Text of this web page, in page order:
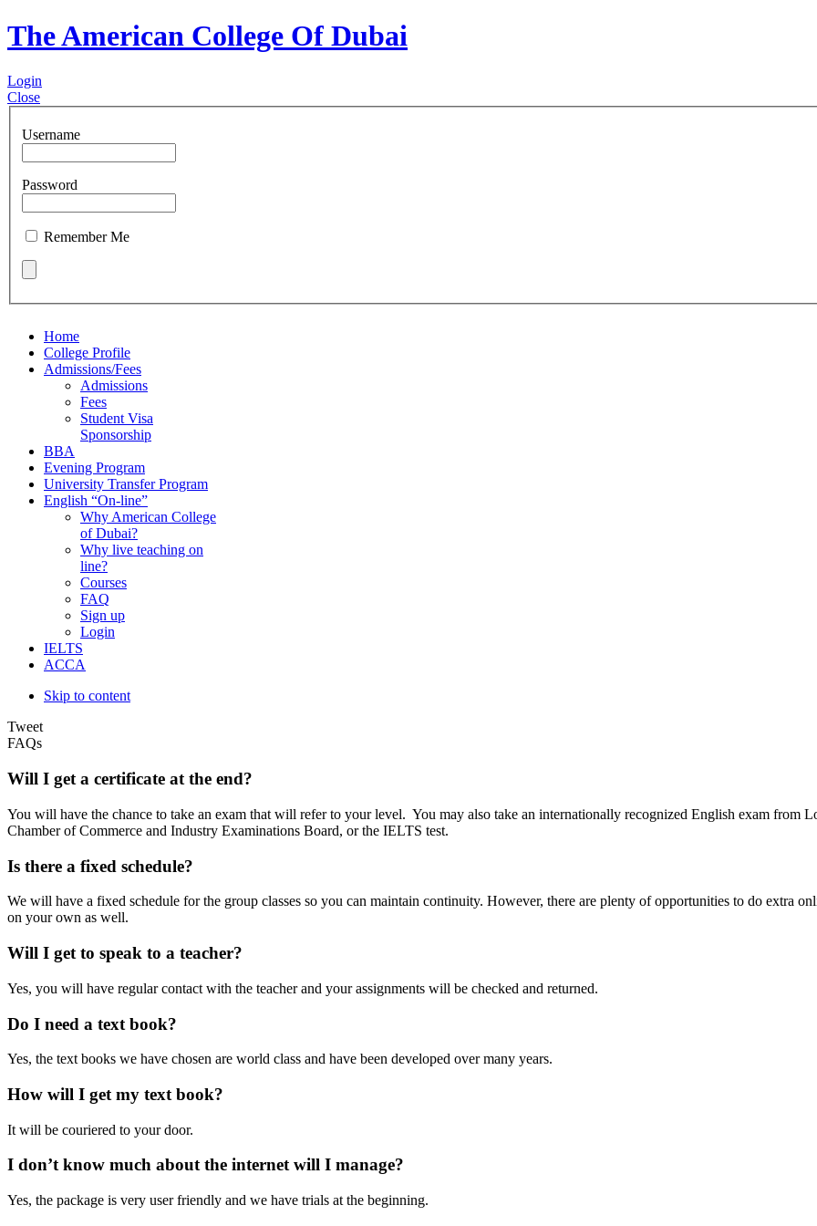
The American College Of Dubai
Login
Close
Username
Password
Remember Me
Home
College Profile
Admissions/Fees
Admissions
Fees
Student Visa
Sponsorship
BBA
Evening Program
University Transfer Program
English “On-line”
Why American College
of Dubai?
Why live teaching on
line?
Courses
FAQ
Sign up
Login
IELTS
ACCA
Skip to content
Tweet
FAQs
Will I get a certificate at the end?
You will have the chance to take an exam that will refer to your level. You may also take an internationally recognized English exam from
Chamber of Commerce and Industry Examinations Board, or the IELTS test.
Is there a fixed schedule?
We will have a fixed schedule for the group classes so you can maintain continuity. However, there are plenty of opportunities to do extra
on your own as well.
Will I get to speak to a teacher?
Yes, you will have regular contact with the teacher and your assignments will be checked and returned.
Do I need a text book?
Yes, the text books we have chosen are world class and have been developed over many years.
How will I get my text book?
It will be couriered to your door.
I don’t know much about the internet will I manage?
Yes, the package is very user friendly and we have trials at the beginning.